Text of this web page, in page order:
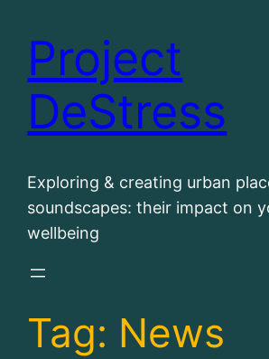
Skip
content
Project
DeStress
Exploring & creating urban
soundscapes: their impact on
wellbeing
Tag: News